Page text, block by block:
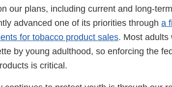
our plans, including current and long-
advanced one of its priorities through a
for tobacco product sales. Most adults
by young adulthood, so enforcing the
is critical.